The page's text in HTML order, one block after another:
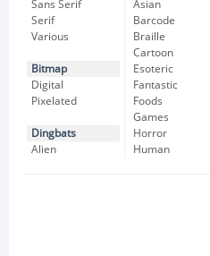
Sans Serif
Serif
Various
Bitmap
Digital
Pixelated
Dingbats
Alien
Asian
Barcode
Braille
Cartoon
Esoteric
Fantastic
Foods
Games
Horror
Human